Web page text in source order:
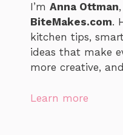
I’m Anna Ottman
BiteMakes.com.
kitchen tips,
ideas that make
more creative,
Learn more